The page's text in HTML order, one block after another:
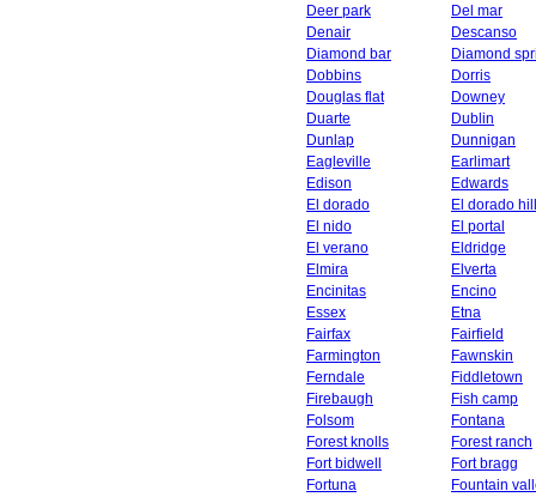
Deer park
Del mar
Denair
Descanso
Diamond bar
Diamond
Dobbins
Dorris
Douglas flat
Downey
Duarte
Dublin
Dunlap
Dunnigan
Eagleville
Earlimart
Edison
Edwards
El dorado
El dorado
El nido
El portal
El verano
Eldridge
Elmira
Elverta
Encinitas
Encino
Essex
Etna
Fairfax
Fairfield
Farmington
Fawnskin
Ferndale
Fiddletown
Firebaugh
Fish camp
Folsom
Fontana
Forest knolls
Forest ranch
Fort bidwell
Fort bragg
Fortuna
Fountain